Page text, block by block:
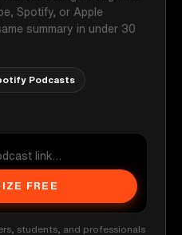
Spotify, or Apple
summary in under 30
Podcasts
FREE
students, and professionals